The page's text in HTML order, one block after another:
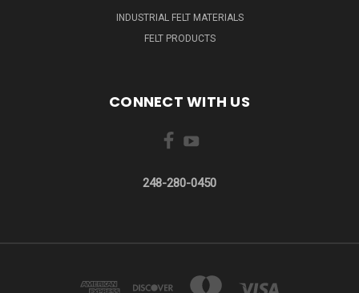
INDUSTRIAL FELT MATERIALS
FELT PRODUCTS
CONNECT WITH US
248-280-0450